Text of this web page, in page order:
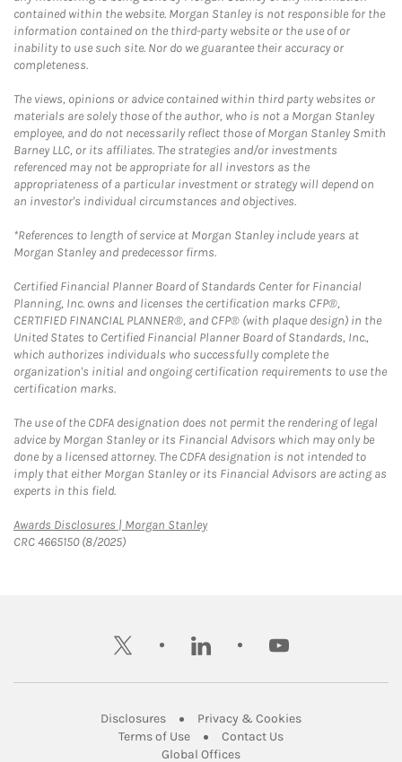
contained within the website. Morgan Stanley is not responsible for the
information contained on the third-party website or the use of or
inability to use such site. Nor do we guarantee their accuracy or
completeness.
The views, opinions or advice contained within third party websites or
materials are solely those of the author, who is not a Morgan Stanley
employee, and do not necessarily reflect those of Morgan Stanley Smith
Barney LLC, or its affiliates. The strategies and/or investments
referenced may not be appropriate for all investors as the
appropriateness of a particular investment or strategy will depend on
an investor's individual circumstances and objectives.
*References to length of service at Morgan Stanley include years at
Morgan Stanley and predecessor firms.
Certified Financial Planner Board of Standards Center for Financial
Planning, Inc. owns and licenses the certification marks CFP®,
CERTIFIED FINANCIAL PLANNER®, and CFP® (with plaque design) in the
United States to Certified Financial Planner Board of Standards, Inc.,
which authorizes individuals who successfully complete the
organization's initial and ongoing certification requirements to use the
certification marks.
The use of the CDFA designation does not permit the rendering of legal
advice by Morgan Stanley or its Financial Advisors which may only be
done by a licensed attorney. The CDFA designation is not intended to
imply that either Morgan Stanley or its Financial Advisors are acting as
experts in this field.
Awards Disclosures | Morgan StanleyLink Opens in New Tab
CRC 4665150 (8/2025)
twitter linkedin youtube
DisclosuresLink Opens in New Tab
Privacy & CookiesLink Opens in
Terms of UseLink Opens in New Tab
Contact UsLink Opens in New
Global OfficesLink Opens in New Tab